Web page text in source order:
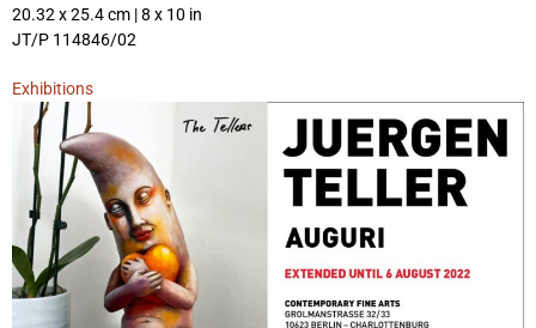
20.32 x 25.4 cm | 8 x 10 in
JT/P 114846/02
Exhibitions